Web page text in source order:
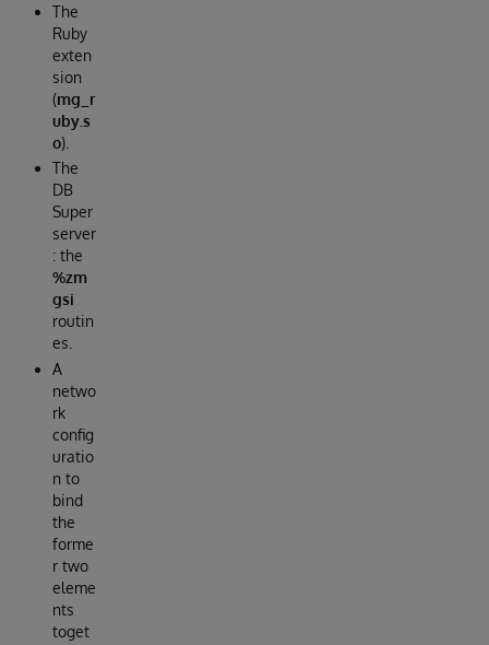
The
Ruby
exten
sion
(mg_r
uby.s
o).
The
DB
Super
server
: the
%zm
gsi
routin
es.
A
netwo
rk
config
uratio
n to
bind
the
forme
r two
eleme
nts
toget